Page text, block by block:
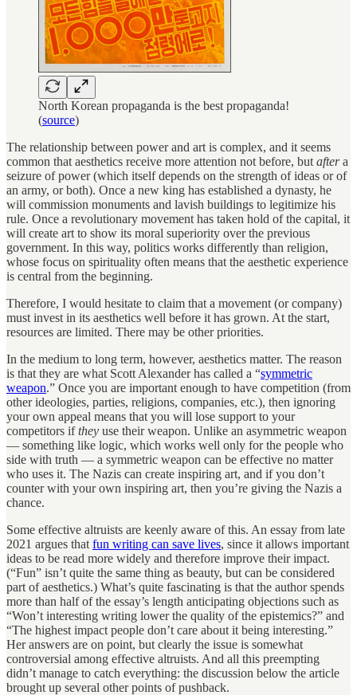
North Korean propaganda is the best propaganda!
(source)
The relationship between power and art is complex, and it seems
common that aesthetics receive more attention not before, but aftera
seizure of power (which itself depends on the strength of ideas or of
an army, or both). Once a new king has established a dynasty, he
will commission monuments and lavish buildings to legitimize his
rule. Once a revolutionary movement has taken hold of the capital, it
will create art to show its moral superiority over the previous
government. In this way, politics works differently than religion,
whose focus on spirituality often means that the aesthetic experience
is central from the beginning.
Therefore, I would hesitate to claim that a movement (or company)
must invest in its aesthetics well before it has grown. At the start,
resources are limited. There may be other priorities.
In the medium to long term, however, aesthetics matter. The reason
is that they are what Scott Alexander has called a “symmetric
weapon.” Once you are important enough to have competition (from
other ideologies, parties, religions, companies, etc.), then ignoring
your own appeal means that you will lose support to your
competitors ifthey use their weapon. Unlike an asymmetric weapon
— something like logic, which works well only for the people who
side with truth — a symmetric weapon can be effective no matter
who uses it. The Nazis can create inspiring art, and if you don’t
counter with your own inspiring art, then you’re giving the Nazis a
chance.
Some effective altruists are keenly aware of this. An essay from late
2021 argues that fun writing can save lives, since it allows important
ideas to be read more widely and therefore improve their impact.
(“Fun” isn’t quite the same thing as beauty, but can be considered
part of aesthetics.) What’s quite fascinating is that the author spends
more than half of the essay’s length anticipating objections such as
“Won’t interesting writing lower the quality of the epistemics?” and
“The highest impact people don’t care about it being interesting.”
Her answers are on point, but clearly the issue is somewhat
controversial among effective altruists. And all this preempting
didn’t manage to catch everything: the discussion below the article
brought up several other points of pushback.